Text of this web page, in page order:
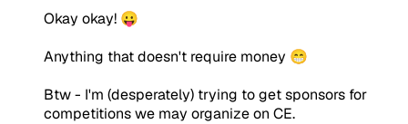
Okay okay! 😛
Anything that doesn't require money 😁
Btw - I'm (desperately) trying to get sponsors for
competitions we may organize on CE.